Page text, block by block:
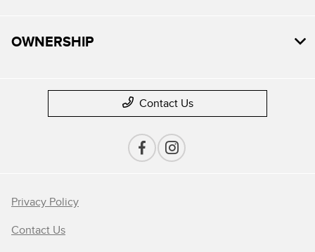
OWNERSHIP
Contact Us
Privacy Policy
Contact Us